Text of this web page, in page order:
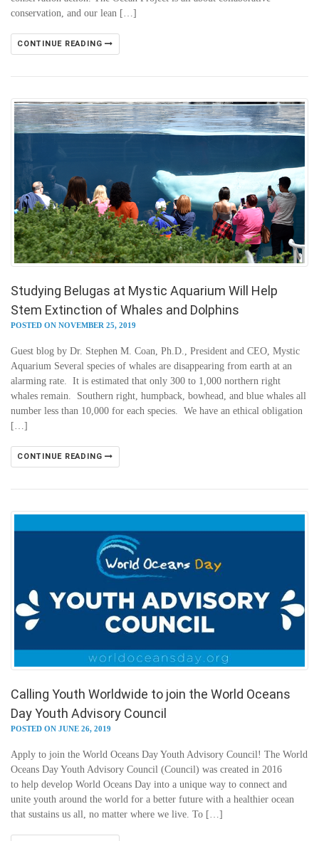
conservation, and our lean […]
CONTINUE READING
Studying Belugas at Mystic Aquarium Will Help
Stem Extinction of Whales and Dolphins
POSTED ON NOVEMBER 25, 2019
Guest blog by Dr. Stephen M. Coan, Ph.D., President and CEO, Mystic
Aquarium Several species of whales are disappearing from earth at an
alarming rate. It is estimated that only 300 to 1,000 northern right
whales remain. Southern right, humpback, bowhead, and blue whales all
number less than 10,000 for each species. We have an ethical obligation
[…]
CONTINUE READING
Calling Youth Worldwide to join the World Oceans
Day Youth Advisory Council
POSTED ON JUNE 26, 2019
Apply to join the World Oceans Day Youth Advisory Council! The World
Oceans Day Youth Advisory Council (Council) was created in 2016
to help develop World Oceans Day into a unique way to connect and
unite youth around the world for a better future with a healthier ocean
that sustains us all, no matter where we live. To […]